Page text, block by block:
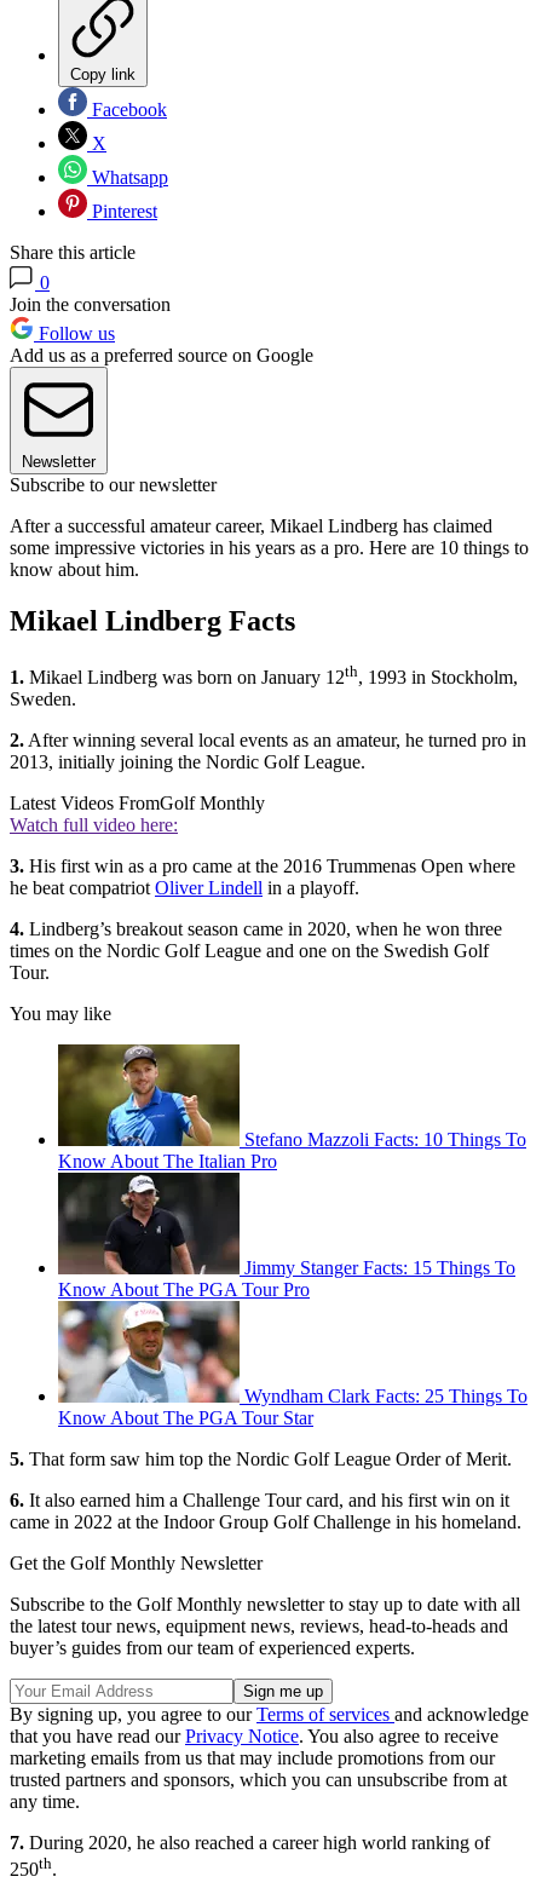
Copy link
Facebook
X
Whatsapp
Pinterest
Share this article
0
Join the conversation
Follow us
Add us as a preferred source on Google
Newsletter
Subscribe to our newsletter
After a successful amateur career, Mikael Lindberg has claimed
some impressive victories in his years as a pro. Here are 10 things to
know about him.
Mikael Lindberg Facts
1. Mikael Lindberg was born on January 12th, 1993 in Stockholm,
Sweden.
2. After winning several local events as an amateur, he turned pro in
2013, initially joining the Nordic Golf League.
Latest Videos FromGolf Monthly
Watch full video here:
3. His first win as a pro came at the 2016 Trummenas Open where
he beat compatriot Oliver Lindell in a playoff.
4. Lindberg’s breakout season came in 2020, when he won three
times on the Nordic Golf League and one on the Swedish Golf
Tour.
You may like
Stefano Mazzoli Facts: 10 Things To
Know About The Italian Pro
Jimmy Stanger Facts: 15 Things To
Know About The PGA Tour Pro
Wyndham Clark Facts: 25 Things To
Know About The PGA Tour Star
5. That form saw him top the Nordic Golf League Order of Merit.
6. It also earned him a Challenge Tour card, and his first win on it
came in 2022 at the Indoor Group Golf Challenge in his homeland.
Get the Golf Monthly Newsletter
Subscribe to the Golf Monthly newsletter to stay up to date with all
the latest tour news, equipment news, reviews, head-to-heads and
buyer’s guides from our team of experienced experts.
By signing up, you agree to ourTerms of services and acknowledge
that you have read ourPrivacy Notice. You also agree to receive
marketing emails from us that may include promotions from our
trusted partners and sponsors, which you can unsubscribe from at
any time.
7. During 2020, he also reached a career high world ranking of
250th.